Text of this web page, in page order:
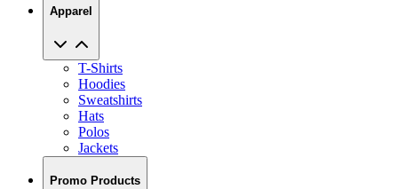
Apparel
T-Shirts
Hoodies
Sweatshirts
Hats
Polos
Jackets
Promo Products